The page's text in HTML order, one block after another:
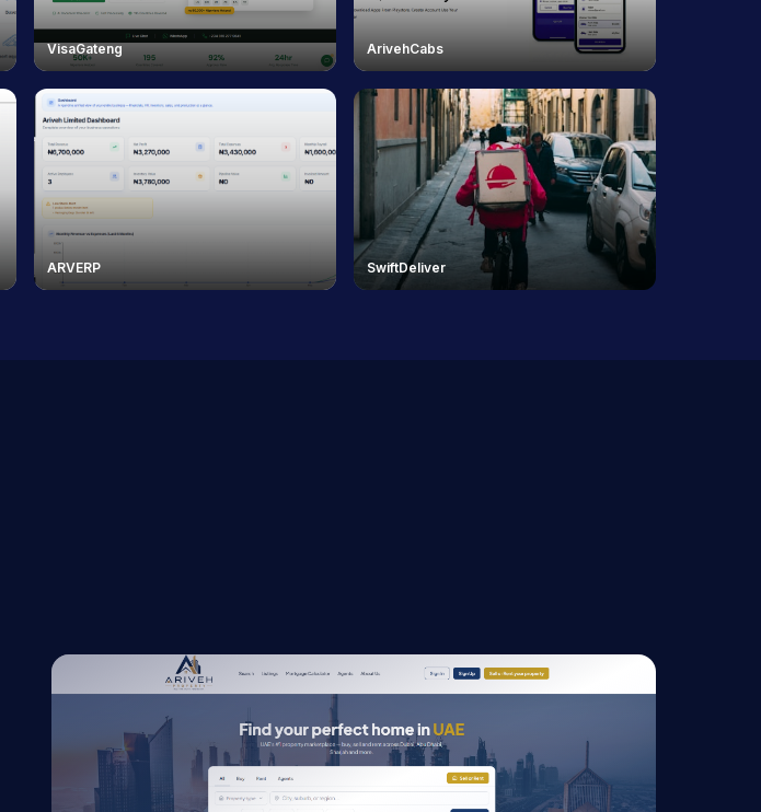
VisaGateng ArivehCabs
ARVERP SwiftDeliver